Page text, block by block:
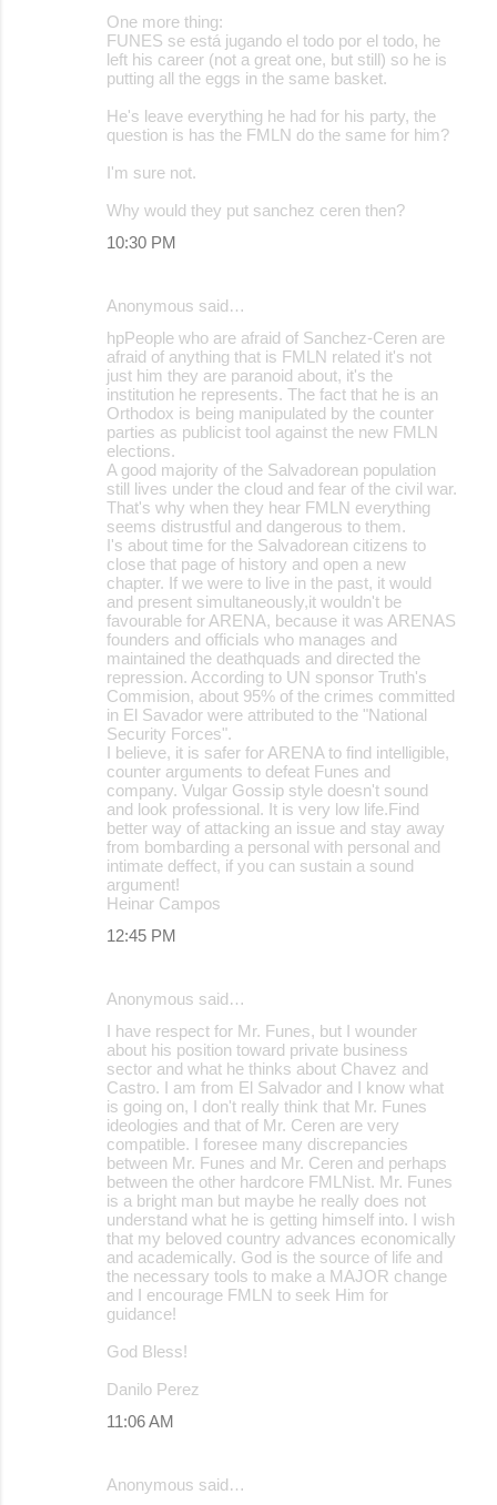
One more thing:
FUNES se está jugando el todo por el todo, he
left his career (not a great one, but still) so he is
putting all the eggs in the same basket.
He's leave everything he had for his party, the
question is has the FMLN do the same for him?
I'm sure not.
Why would they put sanchez ceren then?
10:30 PM
Anonymous said…
hpPeople who are afraid of Sanchez-Ceren are
afraid of anything that is FMLN related it's not
just him they are paranoid about, it's the
institution he represents. The fact that he is an
Orthodox is being manipulated by the counter
parties as publicist tool against the new FMLN
elections.
A good majority of the Salvadorean population
still lives under the cloud and fear of the civil war.
That's why when they hear FMLN everything
seems distrustful and dangerous to them.
I's about time for the Salvadorean citizens to
close that page of history and open a new
chapter. If we were to live in the past, it would
and present simultaneously,it wouldn't be
favourable for ARENA, because it was ARENAS
founders and officials who manages and
maintained the deathquads and directed the
repression. According to UN sponsor Truth's
Commision, about 95% of the crimes committed
in El Savador were attributed to the "National
Security Forces".
I believe, it is safer for ARENA to find intelligible,
counter arguments to defeat Funes and
company. Vulgar Gossip style doesn't sound
and look professional. It is very low life.Find
better way of attacking an issue and stay away
from bombarding a personal with personal and
intimate deffect, if you can sustain a sound
argument!
Heinar Campos
12:45 PM
Anonymous said…
I have respect for Mr. Funes, but I wounder
about his position toward private business
sector and what he thinks about Chavez and
Castro. I am from El Salvador and I know what
is going on, I don't really think that Mr. Funes
ideologies and that of Mr. Ceren are very
compatible. I foresee many discrepancies
between Mr. Funes and Mr. Ceren and perhaps
between the other hardcore FMLNist. Mr. Funes
is a bright man but maybe he really does not
understand what he is getting himself into. I wish
that my beloved country advances economically
and academically. God is the source of life and
the necessary tools to make a MAJOR change
and I encourage FMLN to seek Him for
guidance!
God Bless!
Danilo Perez
11:06 AM
Anonymous said…